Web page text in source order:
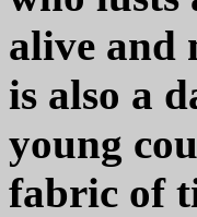
alive and
is also a
young
fabric of